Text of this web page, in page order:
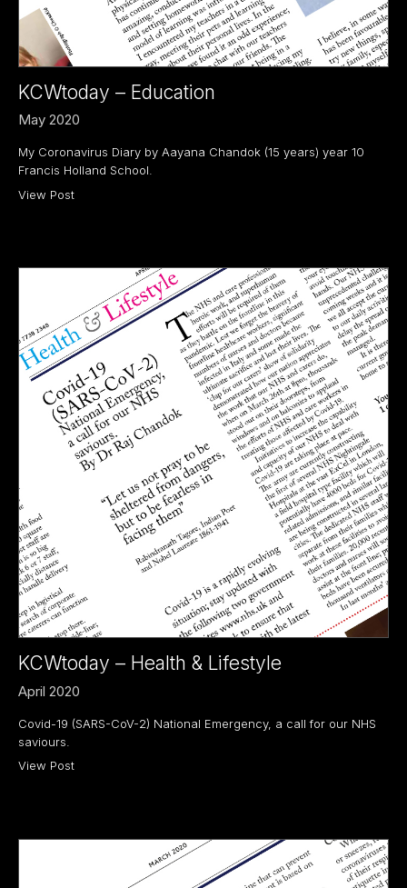
KCWtoday – Education
May 2020
My Coronavirus Diary by Aayana Chandok (15 years) year 10
Francis Holland School.
View Post
KCWtoday – Health & Lifestyle
April 2020
Covid-19 (SARS-CoV-2) National Emergency, a call for our NHS
saviours.
View Post